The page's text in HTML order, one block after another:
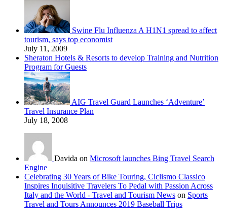
Swine Flu Influenza A H1N1 spread to affect
tourism, says top economist
July 11, 2009
Sheraton Hotels & Resorts to develop Training and Nutrition
Program for Guests
AIG Travel Guard Launches ‘Adventure’
Travel Insurance Plan
July 18, 2008
Davida on Microsoft launches Bing Travel Search
Engine
Celebrating 30 Years of Bike Touring, Ciclismo Classico
Inspires Inquisitive Travelers To Pedal with Passion Across
Italy and the World - Travel and Tourism News on Sports
Travel and Tours Announces 2019 Baseball Trips